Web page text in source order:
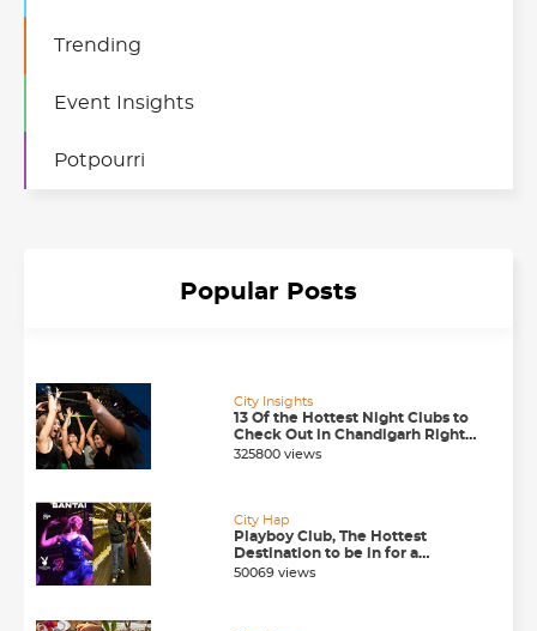
Event Insights
Potpourri
Trending
Popular Posts
City Insights
13 Of the Hottest Night Clubs to
Check Out in Chandigarh Right
Now
325800 views
City Hap
Playboy Club, The Hottest
Destination to be in for a
Happening Nightlife in
50069 views